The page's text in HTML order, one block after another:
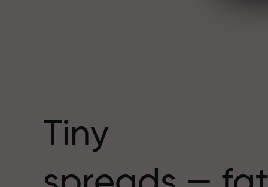
trading share the same values. Aleš
Loprais brings elements of drive and
Tiny